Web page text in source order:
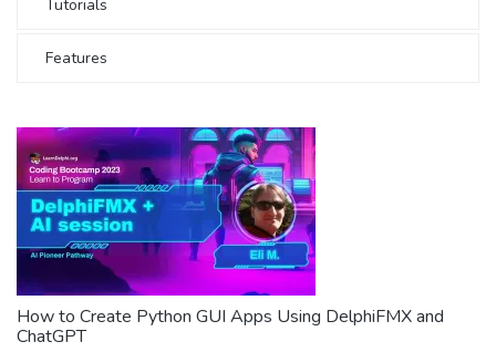
Tutorials
Features
How to Create Python GUI Apps Using DelphiFMX and
ChatGPT